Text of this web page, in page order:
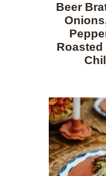
Beer
Onions,
Roasted